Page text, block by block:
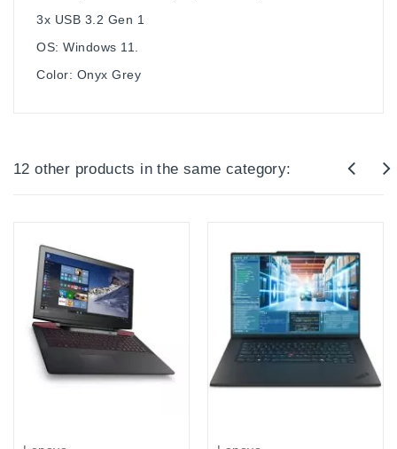
3x USB 3.2 Gen 1
OS: Windows 11.
Color: Onyx Grey
12 other products in the same category: